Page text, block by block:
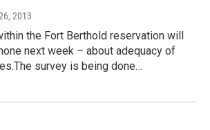
2013
the Fort Berthold reservation will
next week – about adequacy of
survey is being done…